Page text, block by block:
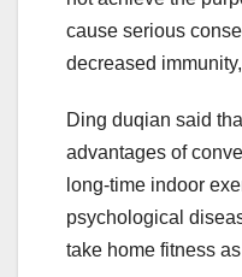
cause serious
decreased
Ding duqian said
advantages of
long-time indoor
psychological
take home fitness